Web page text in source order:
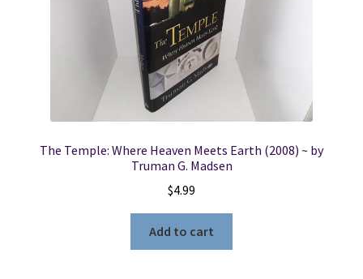
The Temple: Where Heaven Meets Earth (2008) ~ by
Truman G. Madsen
$4.99
Add to cart